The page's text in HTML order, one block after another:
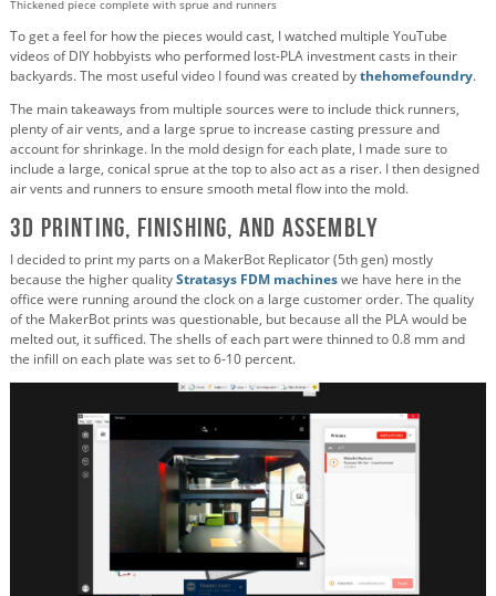
Thickened piece complete with sprue and runners
To get a feel for how the pieces would cast, I watched multiple YouTube
videos of DIY hobbyists who performed lost-PLA investment casts in their
backyards. The most useful video I found was created bythehomefoundry.
The main takeaways from multiple sources were to include thick runners,
plenty of air vents, and a large sprue to increase casting pressure and
account for shrinkage. In the mold design for each plate, I made sure to
include a large, conical sprue at the top to also act as a riser. I then designed
air vents and runners to ensure smooth metal flow into the mold.
3D Printing, Finishing, and Assembly
I decided to print my parts on a MakerBot Replicator (5th gen) mostly
because the higher qualityStratasys FDM machineswe have here in the
office were running around the clock on a large customer order. The quality
of the MakerBot prints was questionable, but because all the PLA would be
melted out, it sufficed. The shells of each part were thinned to 0.8 mm and
the infill on each plate was set to 6-10 percent.